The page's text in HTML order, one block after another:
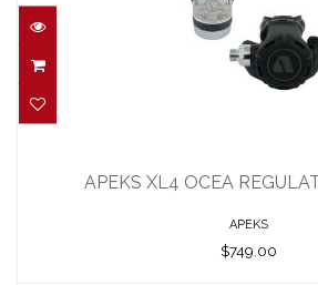
$749.00
APEKS XL4 OCEA
APEKS
$749.00